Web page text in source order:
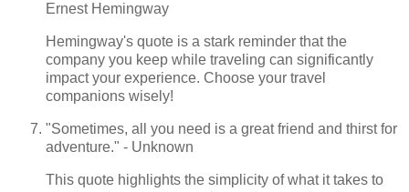
Ernest Hemingway
Hemingway's quote is a stark reminder that the
company you keep while traveling can significantly
impact your experience. Choose your travel
companions wisely!
"Sometimes, all you need is a great friend and thirst for
adventure." - Unknown
This quote highlights the simplicity of what it takes to